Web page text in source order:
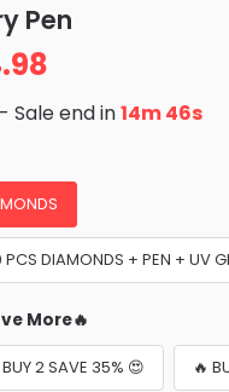
Pen
- Sale end in14m 45s
PCS DIAMONDS + PEN + UV
More🔥
BUY 2 SAVE 35% 😍 🔥